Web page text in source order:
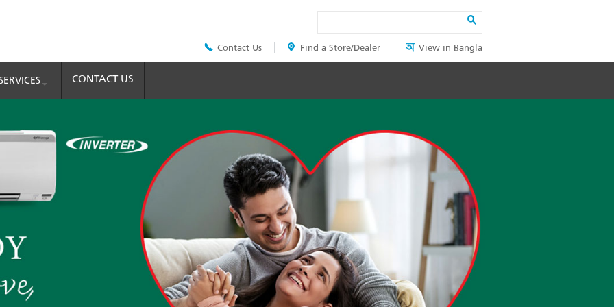
Header
Top
Contact Us Find a Store/Dealer View in Bangla
CONTACT US